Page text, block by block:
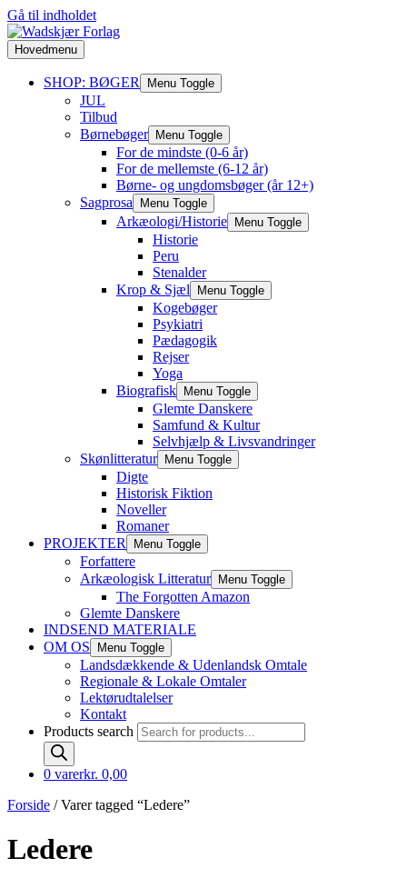
Gå til indholdet
Hovedmenu
SHOP: BØGER Menu Toggle
JUL
Tilbud
Børnebøger
Menu Toggle
For de mindste (0-6 år)
For de mellemste (6-12 år)
Børne- og ungdomsbøger (år 12+)
Sagprosa
Menu Toggle
Arkæologi/Historie Menu Toggle
Historie
Peru
Stenalder
Krop & Sjæl
Menu Toggle
Kogebøger
Psykiatri
Pædagogik
Rejser
Yoga
Biografisk
Menu Toggle
Glemte Danskere
Samfund & Kultur
Selvhjælp & Livsvandringer
Skønlitteratur
Menu Toggle
Digte
Historisk Fiktion
Noveller
Romaner
PROJEKTER
Menu Toggle
Forfattere
Arkæologisk Litteratur
Menu Toggle
The Forgotten Amazon
Glemte Danskere
INDSEND MATERIALE
OM OS
Menu Toggle
Landsdækkende & Udenlandsk Omtale
Regionale & Lokale Omtaler
Lektørudtalelser
Kontakt
Products search
0 varerkr. 0,00
Forside / Varer tagged “Ledere”
Ledere